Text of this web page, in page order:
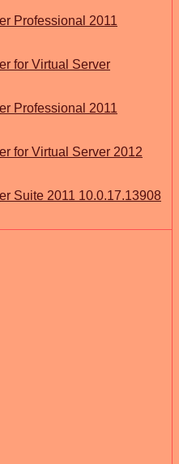
Professional 2011
for Virtual Server
Professional 2011
for Virtual Server 2012
Suite 2011 10.0.17.13908